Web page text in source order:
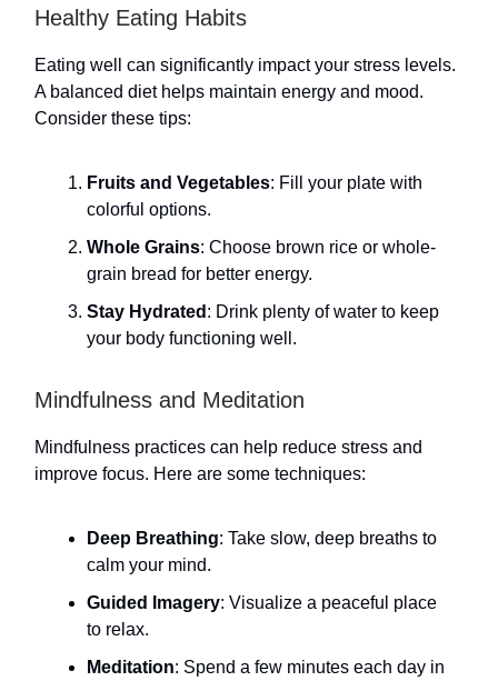
Healthy Eating Habits
Eating well can significantly impact your stress levels.
A balanced diet helps maintain energy and mood.
Consider these tips:
Fruits and Vegetables: Fill your plate with
colorful options.
Whole Grains: Choose brown rice or whole-
grain bread for better energy.
Stay Hydrated : Drink plenty of water to keep
your body functioning well.
Mindfulness and Meditation
Mindfulness practices can help reduce stress and
improve focus. Here are some techniques:
Deep Breathing: Take slow, deep breaths to
calm your mind.
Guided Imagery: Visualize a peaceful place
to relax.
Meditation: Spend a few minutes each day in